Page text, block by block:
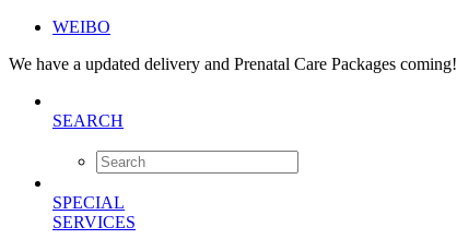
WEIBO
We have a updated delivery and Prenatal Care Packages coming!
SEARCH
SPECIAL
SERVICES